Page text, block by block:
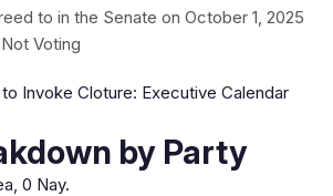
to in the Senate on October 1, 2025
Not Voting
Invoke Cloture: Executive Calendar
by Party
0 Nay.